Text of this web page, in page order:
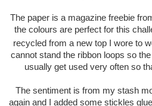
The paper is a magazine freebie
the colours are perfect for this
recycled from a new top I wore to
cannot stand the ribbon loops so
usually get used very often so
The sentiment is from my stash
again and I added some stickles